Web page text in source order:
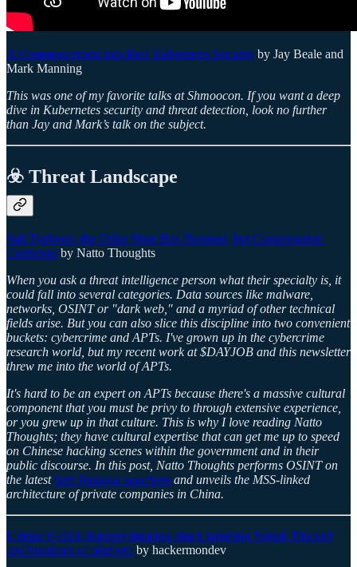
A Commencement into Real Kubernetes Security by Jay Beale and
Mark Manning
This was one of my favorite talks at Shmoocon. If you want a deep
dive in Kubernetes security and threat detection, look no further
than Jay and Mark’s talk on the subject.
☣️ Threat Landscape
Salt Typhoon: the Other Shoe Has Dropped, but Consternation
Continues by Natto Thoughts
When you ask a threat intelligence person what their specialty is, it
could fall into several categories. Data sources like malware,
networks, OSINT or "dark web," and a myriad of other technical
fields arise. But you can also slice this discipline into two convenient
buckets: cybercrime and APTs. I've grown up in the cybercrime
research world, but my recent work at $DAYJOB and this newsletter
threw me into the world of APTs.
It's hard to be an expert on APTs because there's a massive cultural
component that you must be privy to through extensive experience,
or you grew up in that culture. This is why I love reading Natto
Thoughts; they have cultural expertise that can get me up to speed
on Chinese hacking scenes within the government and in their
public discourse. In this post, Natto Thoughts performs OSINT on
the latestSalt Typhoon sanctions and unveils the MSS-linked
architecture of private companies in China.
Unique 0-click deanonymization attack targeting Signal, Discord
and hundreds of platform by hackermondev